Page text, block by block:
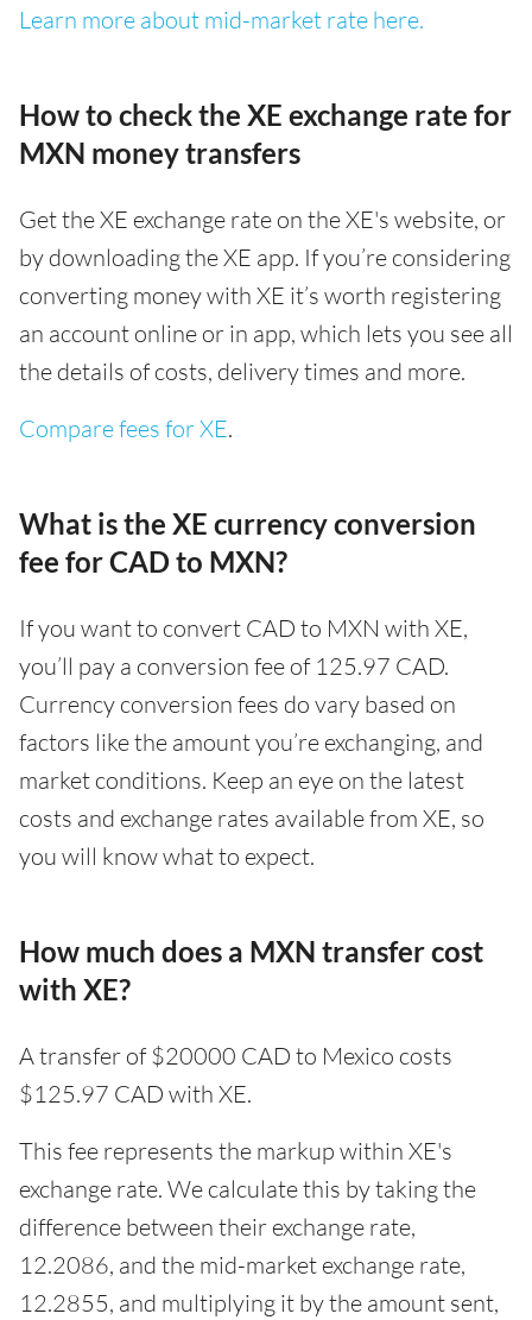
Learn more about mid-market rate here.
How to check the XE exchange rate for
MXN money transfers
Get the XE exchange rate on the XE's website, or
by downloading the XE app. If you’re considering
converting money with XE it’s worth registering
an account online or in app, which lets you see all
the details of costs, delivery times and more.
Compare fees for XE.
What is the XE currency conversion
fee for CAD to MXN?
If you want to convert CAD to MXN with XE,
you’ll pay a conversion fee of 125.97 CAD.
Currency conversion fees do vary based on
factors like the amount you’re exchanging, and
market conditions. Keep an eye on the latest
costs and exchange rates available from XE, so
you will know what to expect.
How much does a MXN transfer cost
with XE?
A transfer of $20000 CAD to Mexico costs
$125.97 CAD with XE.
This fee represents the markup within XE's
exchange rate. We calculate this by taking the
difference between their exchange rate,
12.2086, and the mid-market exchange rate,
12.2855, and multiplying it by the amount sent,